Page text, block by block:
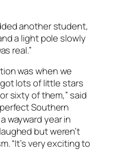
another student,
a light pole slowly
real.”
was when we
lots of little stars
sixty of them,” said
Southern
wayward year in
but weren’t
“It’s very exciting to